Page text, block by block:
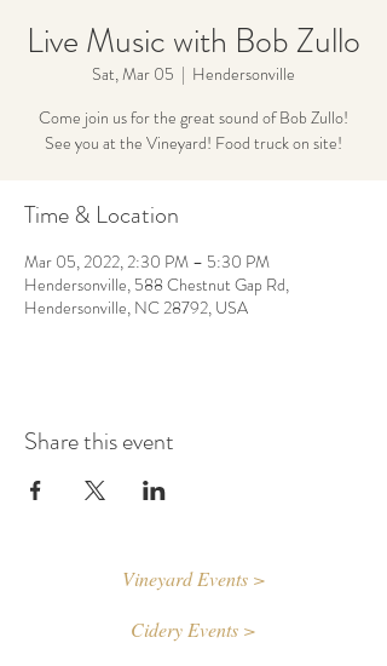
Live Music with Bob Zullo
Sat, Mar 05
  |
Hendersonville
Come join us for the great sound of Bob Zullo!
See you at the Vineyard! Food truck on site!
Time & Location
Mar 05, 2022, 2:30 PM – 5:30 PM
Hendersonville, 588 Chestnut Gap Rd,
Hendersonville, NC 28792, USA
Share this event
Vineyard Events >
Cidery Events >